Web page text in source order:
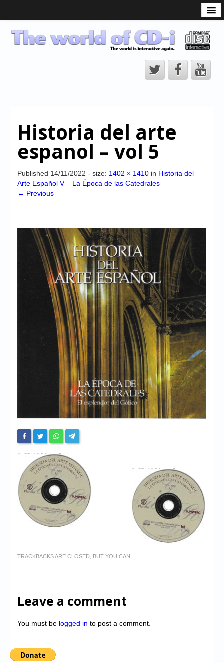
CD-i Players
CD-i Accessories
CD-i Title Development
CD-izi Authoring Tool
CD-i Emulation
Chronicles
High Scores
Login/Logout
Messages
Website’s History
Historia del arte
espanol – vol 5
Published 14/11/2022 - size: 1402 × 1410 in Historia del
Arte Español V – La Época de las Catedrales
← Previous
TRACKBACKS ARE CLOSED, BUT YOU CAN
Leave a comment
You must be logged in to post a comment.